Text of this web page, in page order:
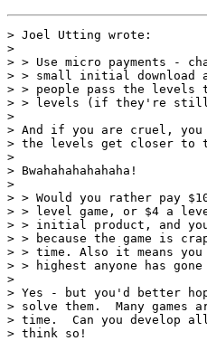
> Joel Utting wrote:
>
> > Use micro payments -
> > small initial download
> > people pass the levels
> > levels (if they're still
>
> And if you are cruel, you
> the levels get closer to
>
> Bwahahahahahaha!
>
> > Would you rather pay
> > level game, or $4 a
> > initial product, and
> > because the game is
> > time. Also it means
> > highest anyone has
>
> Yes - but you'd better
> solve them.  Many
> time.  Can you develop
> think so!